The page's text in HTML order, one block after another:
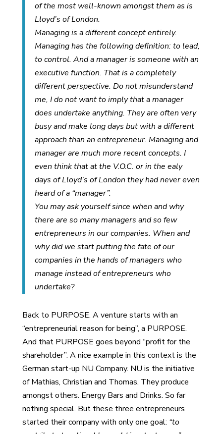
of the most well-known amongst them as is
Lloyd’s of London.
Managing is a different concept entirely.
Managing has the following definition: to lead,
to control. And a manager is someone with an
executive function. That is a completely
different perspective. Do not misunderstand
me, I do not want to imply that a manager
does undertake anything. They are often very
busy and make long days but with a different
approach than an entrepreneur. Managing and
manager are much more recent concepts. I
even think that at the V.O.C. or in the ealy
days of Lloyd’s of London they had never even
heard of a “manager”.
You may ask yourself since when and why
there are so many managers and so few
entrepreneurs in our companies. When and
why did we start putting the fate of our
companies in the hands of managers who
manage instead of entrepreneurs who
undertake?
Back to PURPOSE. A venture starts with an
“entrepreneurial reason for being”, a PURPOSE.
And that PURPOSE goes beyond “profit for the
shareholder”. A nice example in this context is the
German start-up NU Company. NU is the initiative
of Mathias, Christian and Thomas. They produce
amongst others. Energy Bars and Drinks. So far
nothing special. But these three entrepreneurs
started their company with only one goal: “to